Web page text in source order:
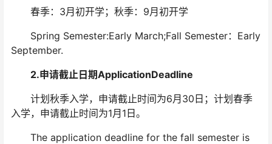
春季：3月初开学；秋季：9月初开学
Spring Semester:Early March;Fall Semester：Early
September.
2.申请截止日期ApplicationDeadline
计划秋季入学，申请截止时间为6月30日；计划春季
入学，申请截止时间为1月1日。
The application deadline for the fall semester is